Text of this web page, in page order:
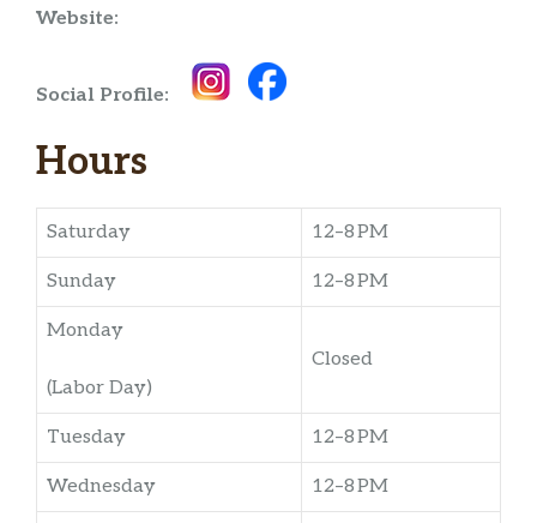
Website:
Social Profile:
Hours
Saturday 12–8 PM
Sunday 12–8 PM
Monday
(Labor Day)
Closed
Tuesday 12–8 PM
Wednesday 12–8 PM